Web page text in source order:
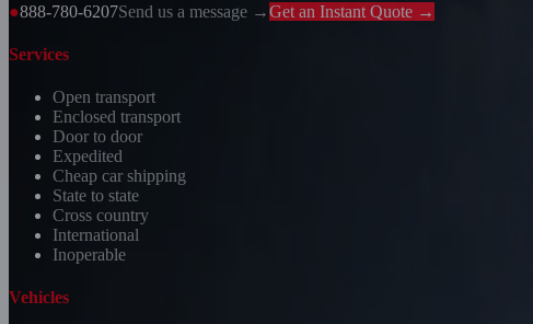
●888-780-6207Send us a message →Get an Instant Quote →
Services
Open transport
Enclosed transport
Door to door
Expedited
Cheap car shipping
State to state
Cross country
International
Inoperable
Vehicles